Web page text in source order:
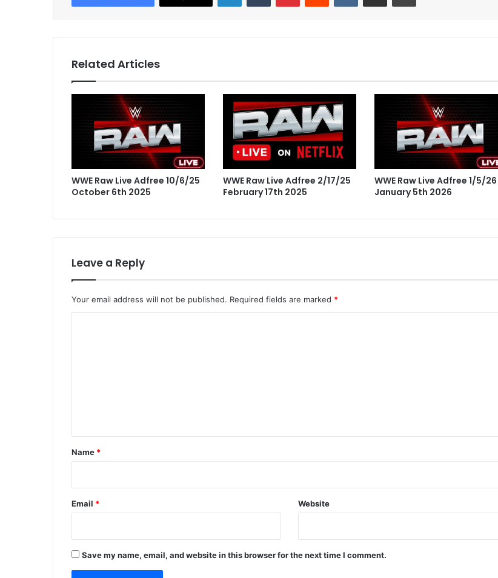
Related Articles
WWE Raw Live Adfree 10/6/25
October 6th 2025
WWE Raw Live Adfree 2/17/25
February 17th 2025
WWE Raw Live Adfree 1/5/26
January 5th 2026
Leave a Reply
Your email address will not be published. Required fields are marked *
*
Name *
Email * Website
Save my name, email, and website in this browser for the next time I comment.